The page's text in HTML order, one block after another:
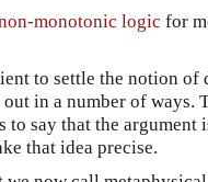
monotonic logic for
to settle the notion of
in a number of ways.
say that the argument
that idea precise.